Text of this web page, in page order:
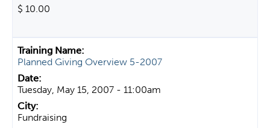
$ 10.00
Planned Giving Overview 5-2007
Tuesday, May 15, 2007 - 11:00am
Fundraising